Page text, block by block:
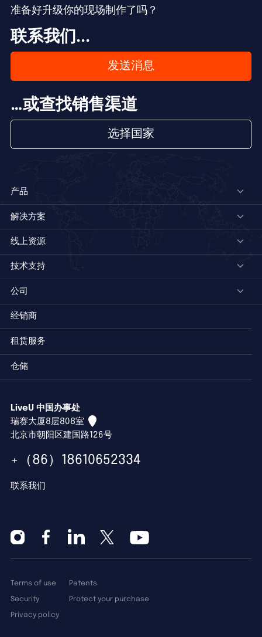
准备好升级你的现场制作了吗？
联系我们...
发送消息
…或查找销售渠道
选择国家
产品
解决方案
线上资源
技术支持
公司
经销商
租赁服务
仓储
LiveU 中国办事处
瑞赛大厦8层808室
北京市朝阳区建国路126号
+（86）18610652334
联系我们
Terms of use
Security
Privacy policy
Patents
Protect your purchase